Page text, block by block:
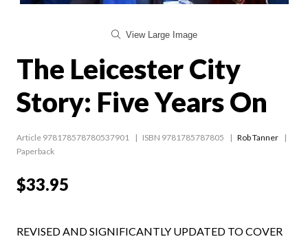
View Large Image
The Leicester City
Story: Five Years On
Article 978178578780537901 ISBN 9781785787805
Rob Tanner
Paperback
$33.95
REVISED AND SIGNIFICANTLY UPDATED TO COVER